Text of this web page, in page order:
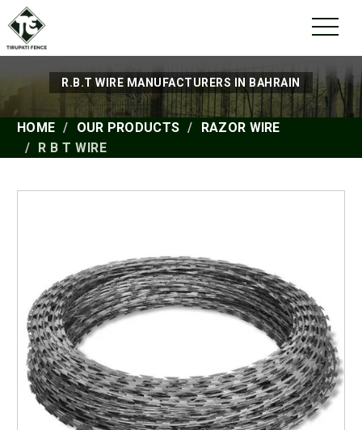
R.B.T WIRE MANUFACTURERS IN BAHRAIN
HOME OUR PRODUCTS
RAZOR WIRE
R B T WIRE